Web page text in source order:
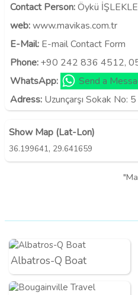
Contact Person:Öykü
web:www.mavikas.com.tr
E-Mail: E-mail Contact Form
Phone:+90 242 836 4512,
WhatsApp:
Send a
Adress: Uzunçarşı Sokak No:
Show Map (Lat-Lon)
36.199641, 29.641659
Albatros-Q Boat